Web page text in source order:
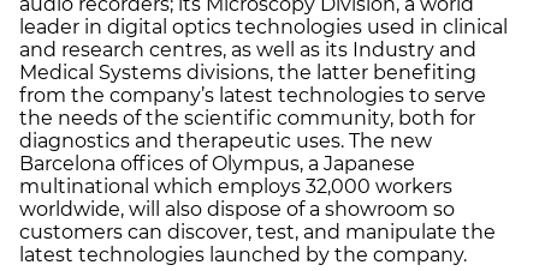
leader in digital optics technologies used in clinical
and research centres, as well as its Industry and
Medical Systems divisions, the latter benefiting
from the company’s latest technologies to serve
the needs of the scientific community, both for
diagnostics and therapeutic uses. The new
Barcelona offices of Olympus, a Japanese
multinational which employs 32,000 workers
worldwide, will also dispose of a showroom so
customers can discover, test, and manipulate the
latest technologies launched by the company.